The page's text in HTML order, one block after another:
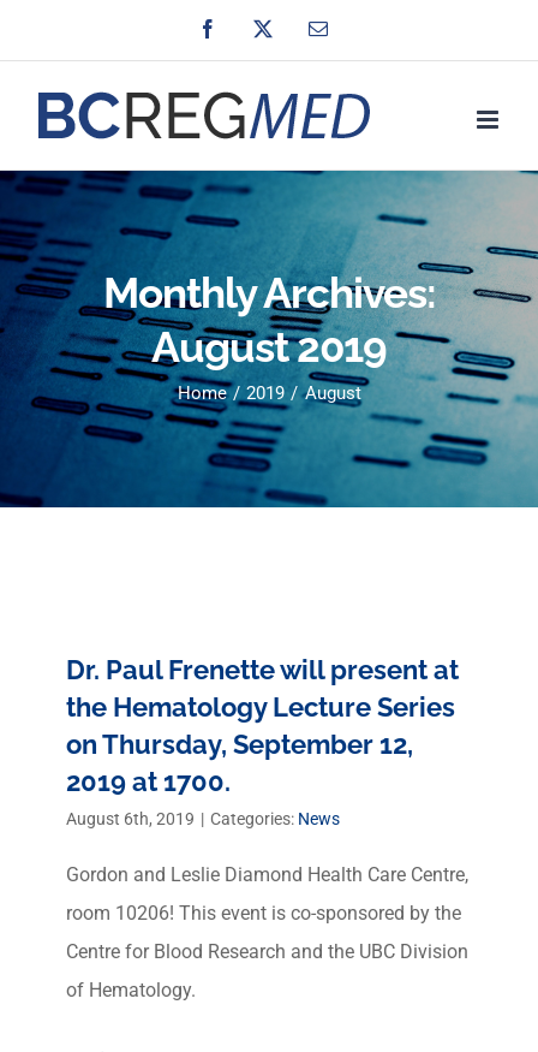
to
content
Facebook Email
Monthly Archives:
August 2019
Home 2019 August
Dr. Paul Frenette will present at
the Hematology Lecture Series
on Thursday, September 12,
2019 at 1700.
August 6th, 2019 | Categories: News
Gordon and Leslie Diamond Health Care Centre,
room 10206! This event is co-sponsored by the
Centre for Blood Research and the UBC Division
of Hematology.